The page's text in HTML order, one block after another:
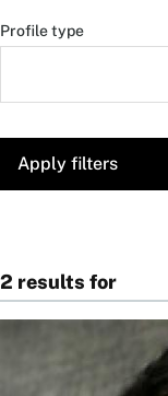
Profile type
2 results for